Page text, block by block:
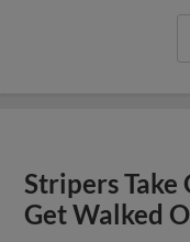
Stripers Take
Get Walked